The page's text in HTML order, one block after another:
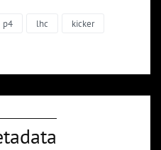
p4 lhc kicker